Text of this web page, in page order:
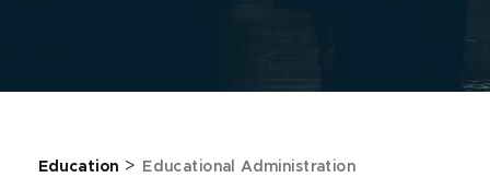
Education > Educational Administration